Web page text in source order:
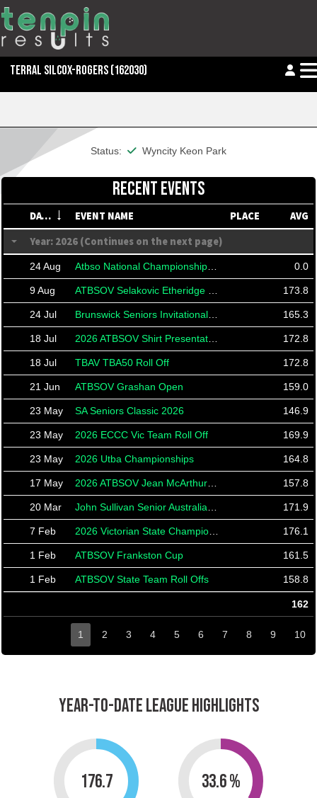
TERRAL SILCOX-ROGERS(162030)
Status: This member is financial
Wyncity Keon Park
RECENT EVENTS
DATE EVENT NAME PLACE
AVG
Year: 2026 (Continues on the next page)
24 Aug 0.0
9 Aug 173.8
24 Jul 165.3
18 Jul 172.8
18 Jul TBAV TBA50 Roll Off 172.8
21 Jun ATBSOV Grashan Open 159.0
23 May SA Seniors Classic 2026 146.9
23 May 2026 ECCC Vic Team Roll Off 169.9
23 May 2026 Utba Championships 164.8
17 May 157.8
20 Mar 171.9
7 Feb 176.1
1 Feb ATBSOV Frankston Cup 161.5
1 Feb ATBSOV State Team Roll Offs 158.8
162
1 2 3 4 5 6 7 8 9 10
YEAR-TO-DATE LEAGUE HIGHLIGHTS
176.7 33.6 %